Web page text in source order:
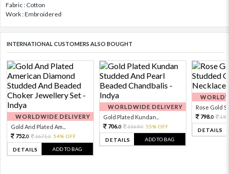
Fabric : Cotton
Work : Embroidered
INTERNATIONAL CUSTOMERS ALSO BOUGHT
WORLDWIDE DELIVERY
Gold And Plated Am...
752.0 1671.0 54% OFF
DETAILS ADD TO BAG
WORLDWIDE DELIVERY
Gold Plated Kundan...
706.0 1569.0 55% OFF
DETAILS ADD TO BAG
Rose Gold
798.0
DETAILS